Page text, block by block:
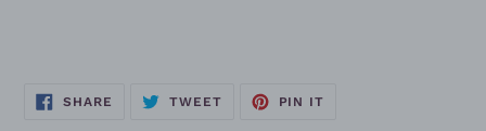
SHARE SHARE
TWEETTWEET
PIN IT